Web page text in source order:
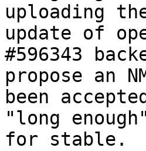
uploading
update of
#596343
propose an
been
"long
for stable.